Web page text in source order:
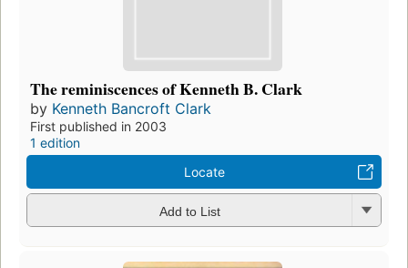
The reminiscences of Kenneth B. Clark
by Kenneth Bancroft Clark
First published in 2003
1 edition
Locate
Add to List